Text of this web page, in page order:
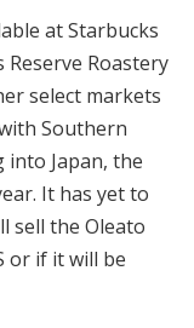
at Starbucks
Roastery
select markets
Southern
Japan, the
It has yet to
sell the Oleato
or if it will be